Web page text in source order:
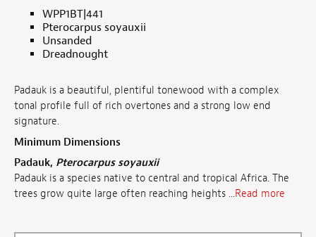
WPP1BT|441
Pterocarpus soyauxii
Unsanded
Dreadnought
Padauk is a beautiful, plentiful tonewood with a complex
tonal profile full of rich overtones and a strong low end
signature.
Minimum Dimensions
Padauk, Pterocarpus soyauxii
Padauk is a species native to central and tropical Africa. The
trees grow quite large often reaching heights ...Read more